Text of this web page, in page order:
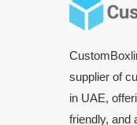
CustomBoxline is the leading
supplier of
in UAE,
friendly, and